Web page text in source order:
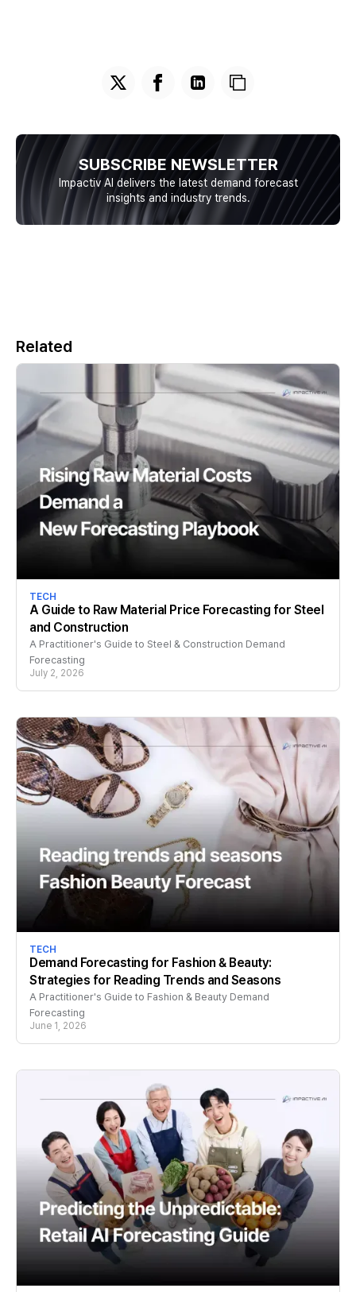
SUBSCRIBE NEWSLETTER
Impactiv AI delivers the latest demand forecast
insights and industry trends.
Related
TECH
A Guide to Raw Material Price Forecasting for Steel
and Construction
A Practitioner's Guide to Steel & Construction Demand
Forecasting
July 2, 2026
TECH
Demand Forecasting for Fashion & Beauty:
Strategies for Reading Trends and Seasons
A Practitioner's Guide to Fashion & Beauty Demand
Forecasting
June 1, 2026